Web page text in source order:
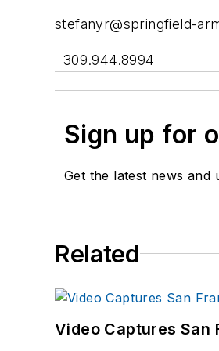
stefanyr@springfield-
309.944.8994
Sign up for
Get the latest news and
Related
Video Captures San